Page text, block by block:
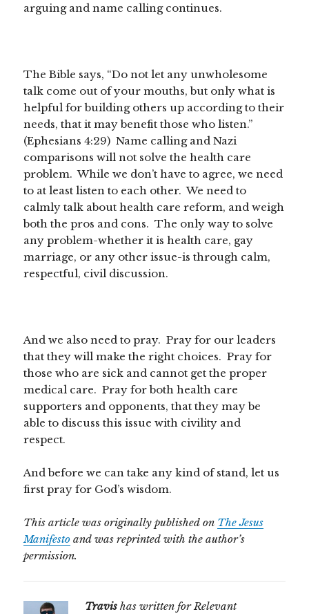
arguing and name calling continues.
The Bible says, “Do not let any unwholesome
talk come out of your mouths, but only what is
helpful for building others up according to their
needs, that it may benefit those who listen.”
(Ephesians 4:29) Name calling and Nazi
comparisons will not solve the health care
problem. While we don’t have to agree, we need
to at least listen to each other. We need to
calmly talk about health care reform, and weigh
both the pros and cons. The only way to solve
any problem-whether it is health care, gay
marriage, or any other issue-is through calm,
respectful, civil discussion.
And we also need to pray. Pray for our leaders
that they will make the right choices. Pray for
those who are sick and cannot get the proper
medical care. Pray for both health care
supporters and opponents, that they may be
able to discuss this issue with civility and
respect.
And before we can take any kind of stand, let us
first pray for God’s wisdom.
This article was originally published on The Jesus
Manifesto and was reprinted with the author’s
permission.
Travis has written for Relevant